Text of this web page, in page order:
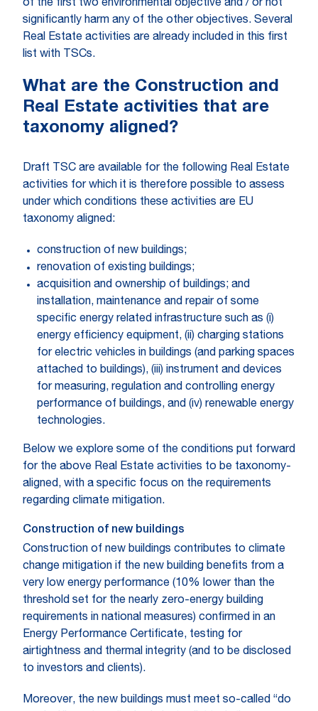
of the first two environmental objective and / or not
significantly harm any of the other objectives. Several
Real Estate activities are already included in this first
list with TSCs.
What are the Construction and
Real Estate activities that are
taxonomy aligned?
Draft TSC are available for the following Real Estate
activities for which it is therefore possible to assess
under which conditions these activities are EU
taxonomy aligned:
construction of new buildings;
renovation of existing buildings;
acquisition and ownership of buildings; and
installation, maintenance and repair of some
specific energy related infrastructure such as (i)
energy efficiency equipment, (ii) charging stations
for electric vehicles in buildings (and parking spaces
attached to buildings), (iii) instrument and devices
for measuring, regulation and controlling energy
performance of buildings, and (iv) renewable energy
technologies.
Below we explore some of the conditions put forward
for the above Real Estate activities to be taxonomy-
aligned, with a specific focus on the requirements
regarding climate mitigation.
Construction of new buildings
Construction of new buildings contributes to climate
change mitigation if the new building benefits from a
very low energy performance (10% lower than the
threshold set for the nearly zero-energy building
requirements in national measures) confirmed in an
Energy Performance Certificate, testing for
airtightness and thermal integrity (and to be disclosed
to investors and clients).
Moreover, the new buildings must meet so-called “do